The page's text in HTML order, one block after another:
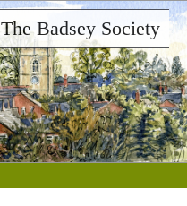
The Badsey Society